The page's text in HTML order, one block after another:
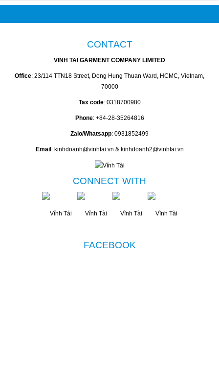
CONTACT
VINH TAI GARMENT COMPANY LIMITED
Office: 23/114 TTN18 Street, Dong Hung Thuan Ward, HCMC, Vietnam,
70000
Tax code: 0318700980
Phone: +84-28-35264816
Zalo/Whatsapp: 0931852499
Email : kinhdoanh@vinhtai.vn & kinhdoanh2@vinhtai.vn
CONNECT WITH
FACEBOOK